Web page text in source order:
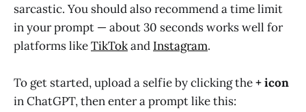
sarcastic. You should also recommend a time limit
in your prompt — about 30 seconds works well for
platforms likeTikTokand Instagram.
To get started, upload a selfie by clicking the+ icon
in ChatGPT, then enter a prompt like this: